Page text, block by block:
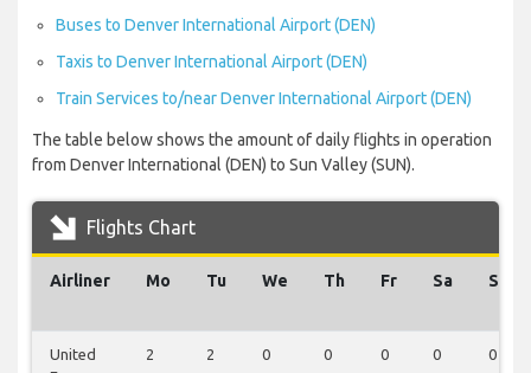
Buses to Denver International Airport (DEN)
Taxis to Denver International Airport (DEN)
Train Services to/near Denver International Airport (DEN)
The table below shows the amount of daily flights in operation
from Denver International (DEN) to Sun Valley (SUN).
Flights Chart
Airliner Mo Tu We Th Fr Sa Su
United
2 2 0 0 0 0 0